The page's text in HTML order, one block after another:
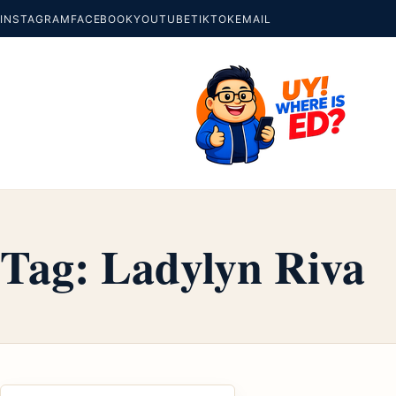
INSTAGRAM FACEBOOKYOUTUBETIKTOKEMAIL
Tag: Ladylyn Riva